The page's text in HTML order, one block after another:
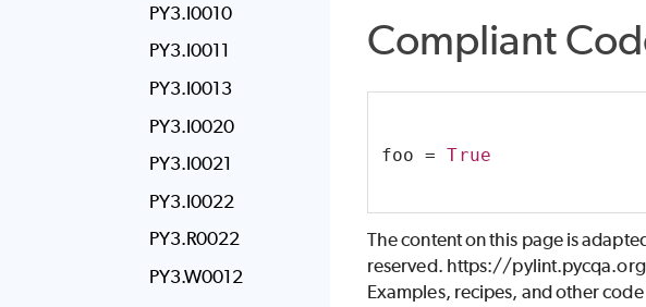
PY3.I0010
PY3.I0011
PY3.I0013
PY3.I0020
PY3.I0021
PY3.I0022
PY3.R0022
PY3.W0012
Compliant
foo = True
The content on this page is
reserved. https://
Examples, recipes, and other